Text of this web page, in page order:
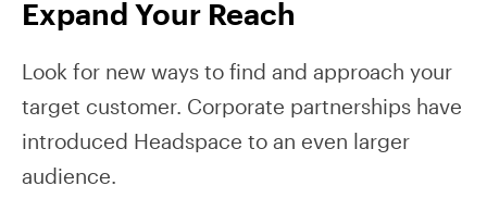
Expand Your Reach
Look for new ways to find and approach your
target customer. Corporate partnerships have
introduced Headspace to an even larger
audience.